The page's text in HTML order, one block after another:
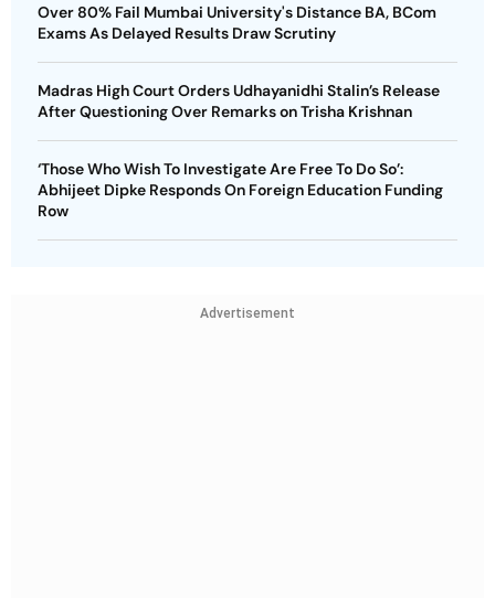
Over 80% Fail Mumbai University's Distance BA, BCom
Exams As Delayed Results Draw Scrutiny
Madras High Court Orders Udhayanidhi Stalin’s Release
After Questioning Over Remarks on Trisha Krishnan
‘Those Who Wish To Investigate Are Free To Do So’:
Abhijeet Dipke Responds On Foreign Education Funding
Row
Advertisement